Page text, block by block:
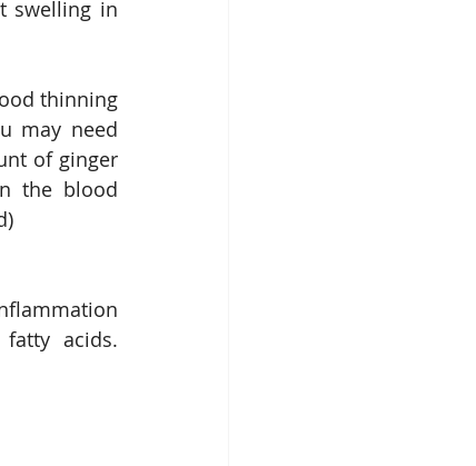
swelling in
thinning
may need
of ginger
the blood
acids.